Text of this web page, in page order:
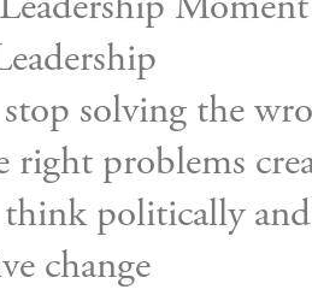
solving the
right problems
politically
change